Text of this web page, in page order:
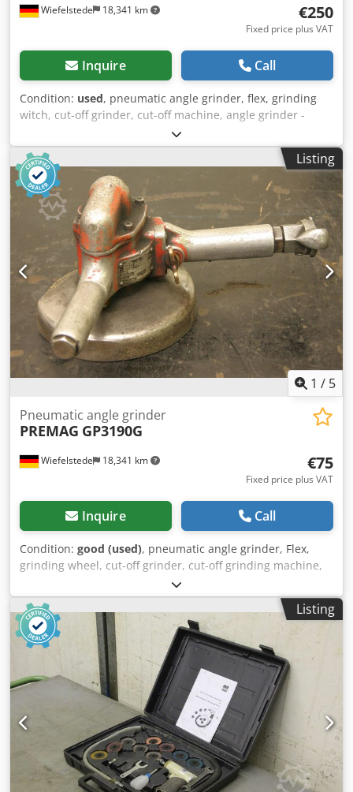
Wiefelstede 18,341 km €250
Fixed price plus VAT
Inquire Call
Condition: used, pneumatic angle grinder, flex, grinding
witch, cut-off grinder, cut-off machine, angle grinder -
pneumatic straight screwdriver -Operating pressure: 6 bar
-Speed: 900 rpm -Price: per piece Cedpfx Abjd Scptj Aoha -
Number: 2 pieces -Dimensions: 380/42/H67 mm -Weight:
1.4 kg/piece
Listing
1 / 5
Wiefelstede 18,341 km
Pneumatic angle grinder
PREMAG GP3190G
€75
Fixed price plus VAT
Inquire Call
Condition: good (used), pneumatic angle grinder, Flex,
grinding wheel, cut-off grinder, cut-off grinding machine,
angle grinder Chsdpfxeb A Into Ab Aea -Max. discs: Ø 178
mm -Speed: max. 8500 rpm -Number: 74 angle grinders
available Price: per piece -Weight: 4 kg/piece
Listing